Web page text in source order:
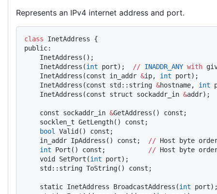
Represents an IPv4 internet address and port.
class InetAddress {
public:
    InetAddress();
    InetAddress(
int port); // INADDR_ANY with
    InetAddress(const in_addr
&ip, int port);
    InetAddress(const std::string
&hostname, int
    InetAddress(const struct sockaddr_in
&addr);
    const sockaddr_in
&GetAddress() const;
    socklen_t GetLength() const;
    bool
Valid() const;
    in_addr IpAddress() const;
// Host byte
    int
Port() const; // Host byte
    void SetPort(
int port);
    std::string ToString() const;
    static InetAddress BroadcastAddress(
int